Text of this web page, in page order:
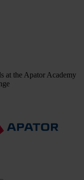
at the Apator Academy